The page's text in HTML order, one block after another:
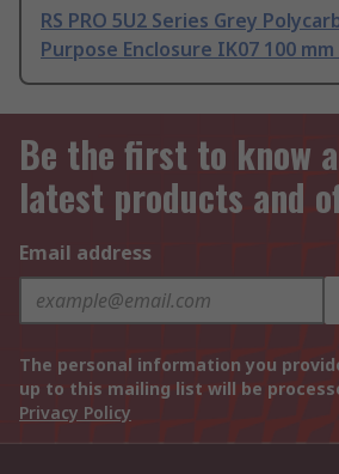
RS PRO 5U2 Series Grey
Purpose Enclosure IK07 100 mm
Be the first to know
latest products and
Email address
The personal information you
up to this mailing list will be
Privacy Policy